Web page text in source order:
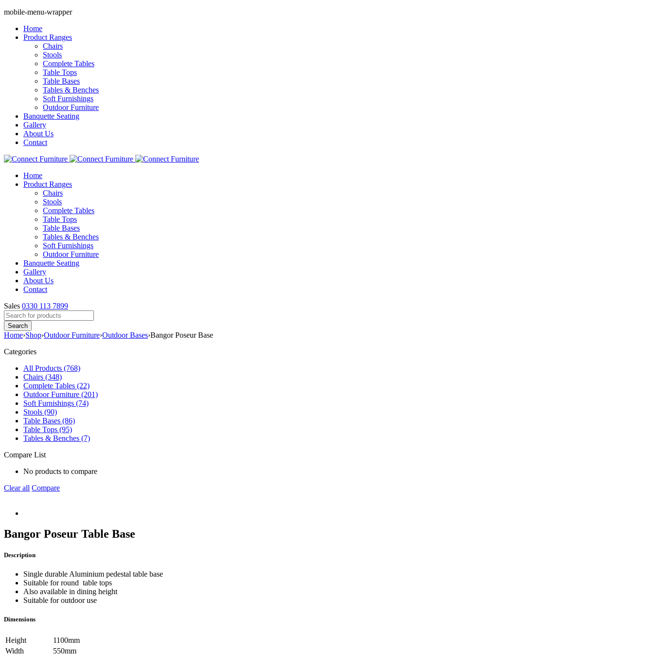
mobile-menu-wrapper
Home
Product Ranges
Chairs
Stools
Complete Tables
Table Tops
Table Bases
Tables & Benches
Soft Furnishings
Outdoor Furniture
Banquette Seating
Gallery
About Us
Contact
Home
Product Ranges
Chairs
Stools
Complete Tables
Table Tops
Table Bases
Tables & Benches
Soft Furnishings
Outdoor Furniture
Banquette Seating
Gallery
About Us
Contact
Sales 0330 113 7899
Home›Shop›Outdoor Furniture›Outdoor Bases›Bangor Poseur Base
Categories
All Products (768)
Chairs (348)
Complete Tables (22)
Outdoor Furniture (201)
Soft Furnishings (74)
Stools (90)
Table Bases (86)
Table Tops (95)
Tables & Benches (7)
Compare List
No products to compare
Clear all Compare
Bangor Poseur Table Base
Description
Single durable Aluminium pedestal table base
Suitable for round table tops
Also available in dining height
Suitable for outdoor use
Dimensions
Height
1100mm
Width
550mm